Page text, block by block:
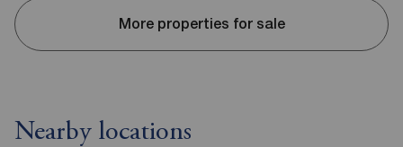
More properties for sale
Nearby locations